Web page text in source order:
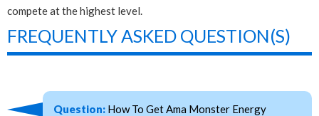
compete at the highest level.
FREQUENTLY ASKED QUESTION(S)
Question: How To Get Ama Monster Energy